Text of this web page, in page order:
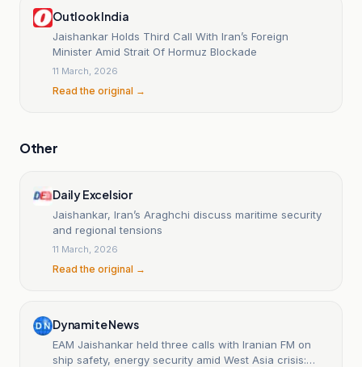
Outlook India
Jaishankar Holds Third Call With Iran’s Foreign
Minister Amid Strait Of Hormuz Blockade
11 March, 2026
Read the original →
Other
Daily Excelsior
Jaishankar, Iran’s Araghchi discuss maritime security
and regional tensions
11 March, 2026
Read the original →
Dynamite News
EAM Jaishankar held three calls with Iranian FM on
ship safety, energy security amid West Asia crisis: